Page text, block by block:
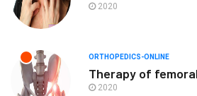
2020
ORTHOPEDICS-ONLINE
Therapy of
2020